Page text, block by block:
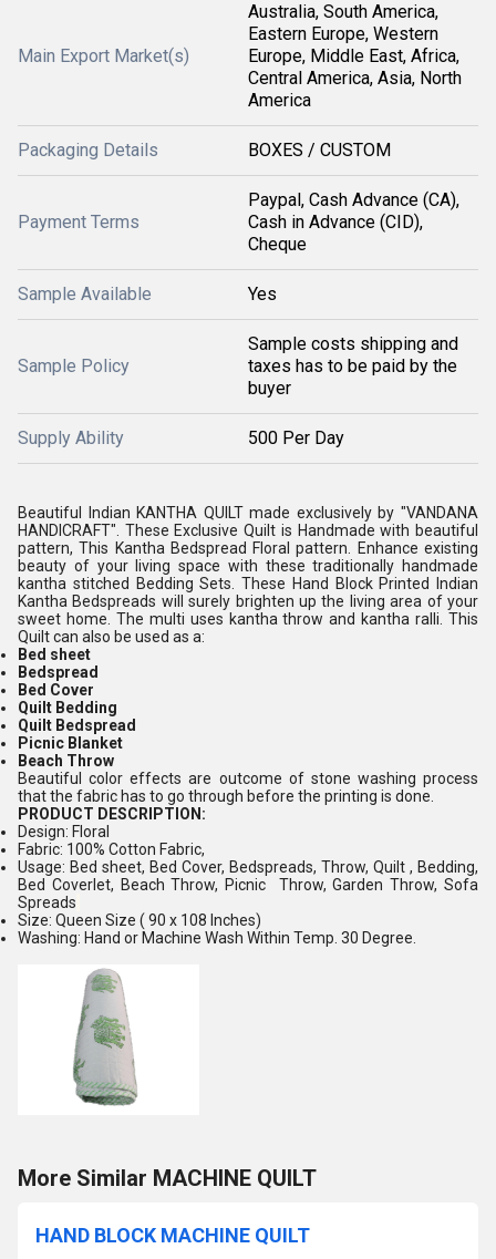
Main Export Market(s)
Australia, South America,
Eastern Europe, Western
Europe, Middle East, Africa,
Central America, Asia, North
America
Packaging Details BOXES / CUSTOM
Payment Terms
Paypal, Cash Advance (CA),
Cash in Advance (CID),
Cheque
Sample Available Yes
Sample Policy
Sample costs shipping and
taxes has to be paid by the
buyer
Supply Ability 500 Per Day
Beautiful Indian KANTHA QUILT made exclusively by "VANDANA
HANDICRAFT". These Exclusive Quilt is Handmade with beautiful
pattern, This Kantha Bedspread Floral pattern. Enhance existing
beauty of your living space with these traditionally handmade
kantha stitched Bedding Sets. These Hand Block Printed Indian
Kantha Bedspreads will surely brighten up the living area of your
sweet home. The multi uses kantha throw and kantha ralli. This
Quilt can also be used as a:
Bed sheet
Bedspread
Bed Cover
Quilt Bedding
Quilt Bedspread
Picnic Blanket
Beach Throw
Beautiful color effects are outcome of stone washing process
that the fabric has to go through before the printing is done.
PRODUCT DESCRIPTION:
Design: Floral
Fabric: 100% Cotton Fabric,
Usage: Bed sheet, Bed Cover, Bedspreads, Throw, Quilt , Bedding,
Bed Coverlet, Beach Throw, Picnic Throw, Garden Throw, Sofa
Spreads
Size: Queen Size ( 90 x 108 Inches)
Washing: Hand or Machine Wash Within Temp. 30 Degree.
More Similar MACHINE QUILT
HAND BLOCK MACHINE QUILT